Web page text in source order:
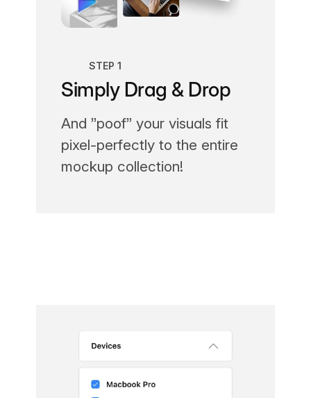
STEP 1
Simply Drag & Drop
And ”poof” your visuals fit
pixel-perfectly to the entire
mockup collection!